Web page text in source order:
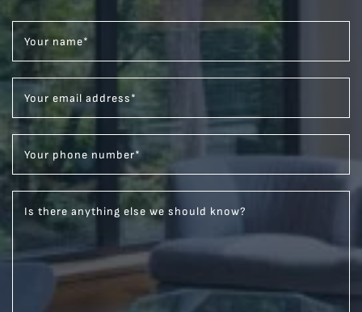
Your name*
Your email address*
Your phone number*
Is there anything else we should know?